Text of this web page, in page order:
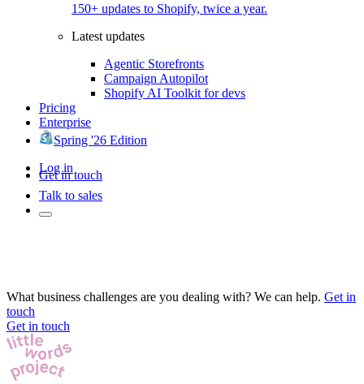
150+ updates to Shopify, twice a year.
Latest updates
Agentic Storefronts
Campaign Autopilot
Shopify AI Toolkit for devs
Pricing
Enterprise
Spring '26 Edition
Log in
Get in touch
Talk to sales
What business challenges are you dealing with? We can help. Get in
touch
Get in touch